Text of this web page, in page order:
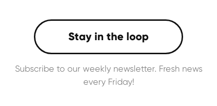
Subscribe to our weekly newsletter. Fresh news
every Friday!